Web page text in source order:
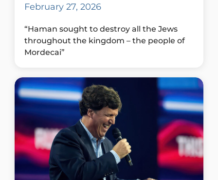
February 27, 2026
“Haman sought to destroy all the Jews
throughout the kingdom – the people of
Mordecai”